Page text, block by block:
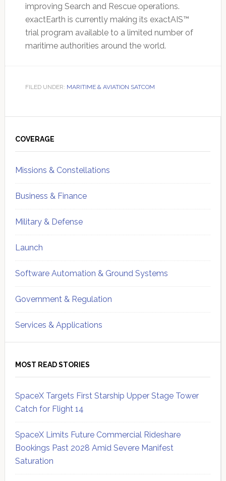
improving Search and Rescue operations.
exactEarth is currently making its exactAIS™
trial program available to a limited number of
maritime authorities around the world.
FILED UNDER: MARITIME & AVIATION SATCOM
Sidebar
COVERAGE
Missions & Constellations
Business & Finance
Military & Defense
Launch
Software Automation & Ground Systems
Government & Regulation
Services & Applications
MOST READ STORIES
SpaceX Targets First Starship Upper Stage Tower
Catch for Flight 14
SpaceX Limits Future Commercial Rideshare
Bookings Past 2028 Amid Severe Manifest
Saturation